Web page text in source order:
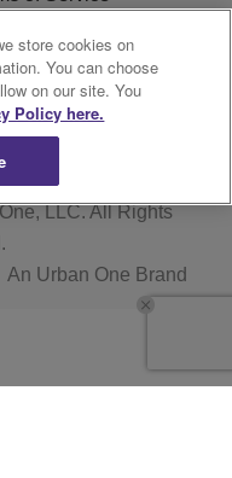
FCC Applications
LLC. All Rights
An Urban One Brand
store cookies on
You can choose
on our site. You
Policy here.